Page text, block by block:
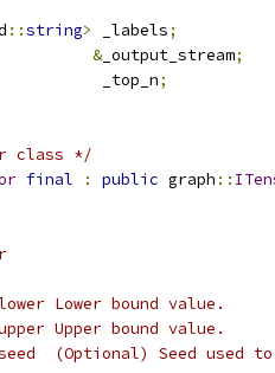
::string> _labels;
&_output_stream;
_top_n
;
class */
final : public graph ::
Lower bound value.
Upper bound value.
(Optional) Seed used